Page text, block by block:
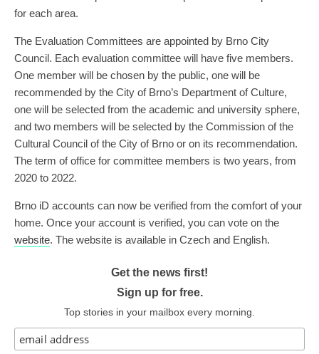
for each area.
The Evaluation Committees are appointed by Brno City
Council. Each evaluation committee will have five members.
One member will be chosen by the public, one will be
recommended by the City of Brno’s Department of Culture,
one will be selected from the academic and university sphere,
and two members will be selected by the Commission of the
Cultural Council of the City of Brno or on its recommendation.
The term of office for committee members is two years, from
2020 to 2022.
Brno iD accounts can now be verified from the comfort of your
home. Once your account is verified, you can vote on the
website. The website is available in Czech and English.
Get the news first!
Sign up for free.
Top stories in your mailbox every morning.